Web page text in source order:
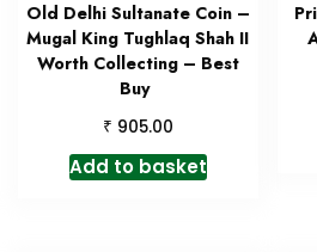
Old Delhi Sultanate Coin –
Mugal King Tughlaq Shah II
Worth Collecting – Best
Buy
₹ 905.00
Add to basket